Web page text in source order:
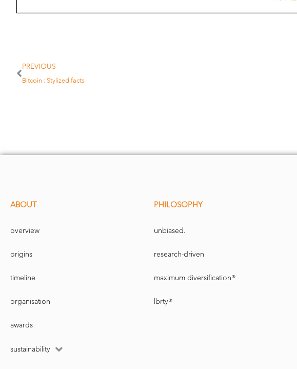
PREVIOUS
Bitcoin : Stylized facts
ABOUT
overview
origins
timeline
organisation
awards
sustainability
PHILOSOPHY
unbiased.
research-driven
maximum diversification®
lbrty®